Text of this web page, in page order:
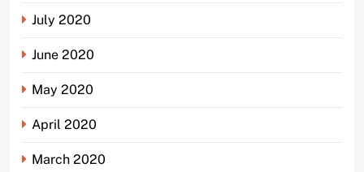
July 2020
June 2020
May 2020
April 2020
March 2020